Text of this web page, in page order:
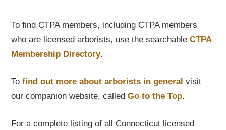
To find CTPA members, including CTPA members
who are licensed arborists, use the searchableCTPA
Membership Directory.
Tofind out more about arborists in general visit
our companion website, calledGo to the Top.
For a complete listing of all Connecticut licensed